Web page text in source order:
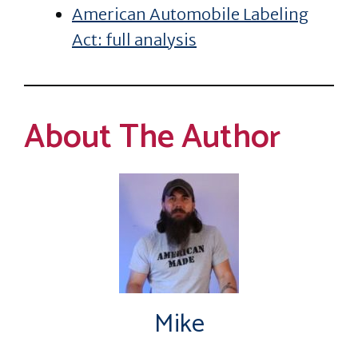
American Automobile Labeling
Act: full analysis
About The Author
Mike